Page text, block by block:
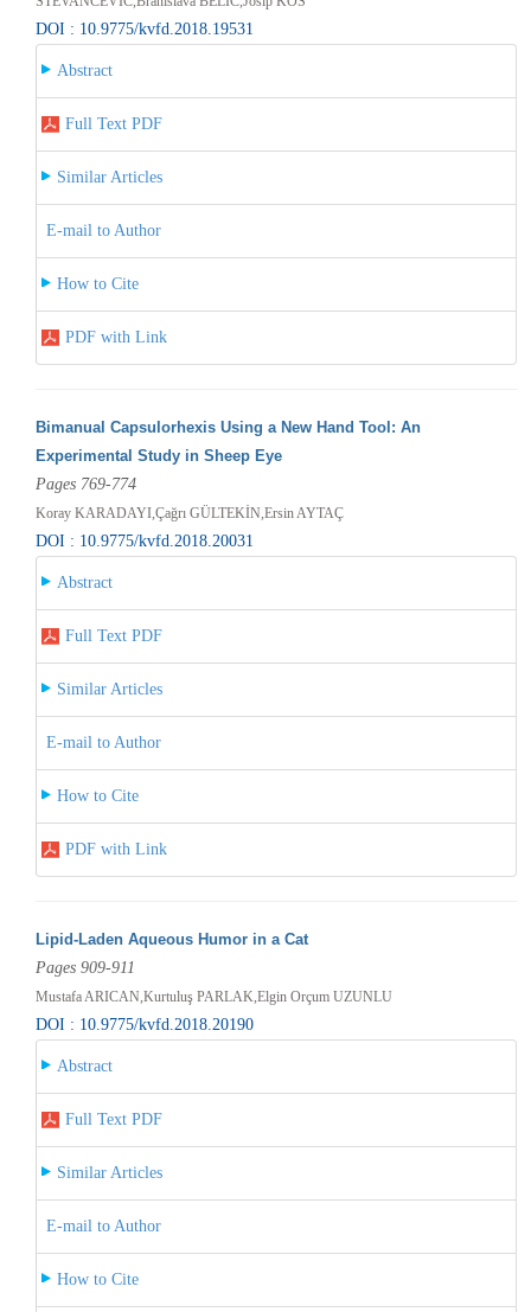
DOI : 10.9775/kvfd.2018.19531
Abstract
Full Text PDF
Similar Articles
E-mail to Author
How to Cite
PDF with Link
Bimanual Capsulorhexis Using a New Hand Tool: An
Experimental Study in Sheep Eye
Pages 769-774
Koray KARADAYI,Çağrı GÜLTEKİN,Ersin AYTAÇ
DOI : 10.9775/kvfd.2018.20031
Abstract
Full Text PDF
Similar Articles
E-mail to Author
How to Cite
PDF with Link
Lipid-Laden Aqueous Humor in a Cat
Pages 909-911
Mustafa ARICAN,Kurtuluş PARLAK,Elgin Orçum UZUNLU
DOI : 10.9775/kvfd.2018.20190
Abstract
Full Text PDF
Similar Articles
E-mail to Author
How to Cite